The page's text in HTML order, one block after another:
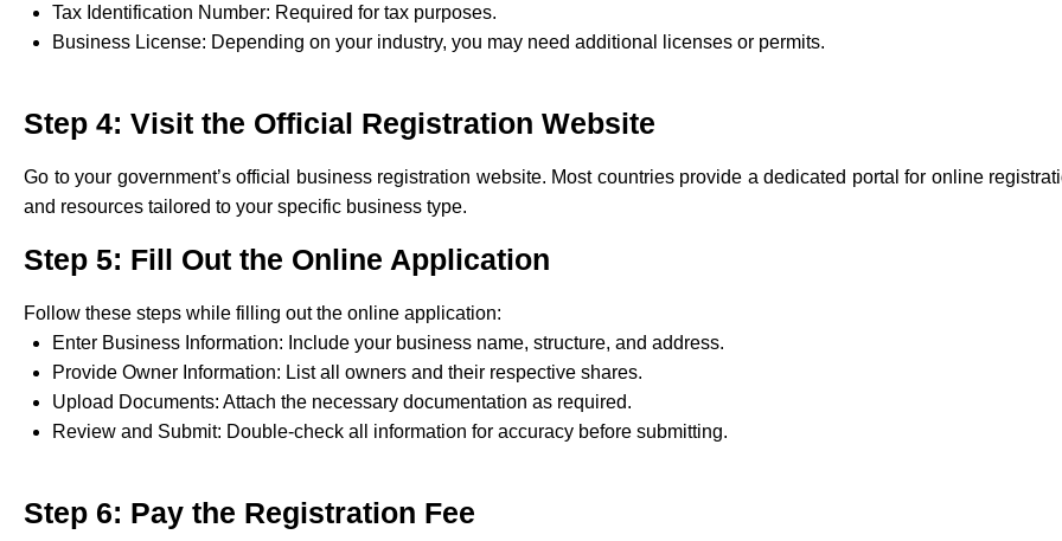
Tax Identification Number: Required for tax purposes.
Business License: Depending on your industry, you may need additional licenses or permits.
Step 4: Visit the Official Registration Website
Go to your government’s official business registration website. Most countries provide a dedicated portal for online
and resources tailored to your specific business type.
Step 5: Fill Out the Online Application
Follow these steps while filling out the online application:
Enter Business Information: Include your business name, structure, and address.
Provide Owner Information: List all owners and their respective shares.
Upload Documents: Attach the necessary documentation as required.
Review and Submit: Double-check all information for accuracy before submitting.
Step 6: Pay the Registration Fee